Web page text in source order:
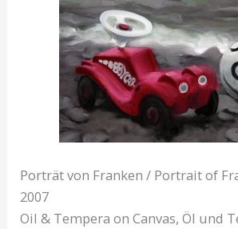
Porträt von Franken / Portrait of
2007
Oil & Tempera on Canvas, Öl und